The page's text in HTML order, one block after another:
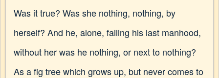
Was it true? Was she nothing, nothing, by
herself? And he, alone, failing his last manhood,
without her was he nothing, or next to nothing?
As a fig tree which grows up, but never comes to